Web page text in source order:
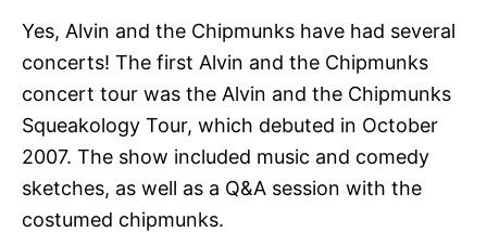
Yes, Alvin and the Chipmunks have had several
concerts! The first Alvin and the Chipmunks
concert tour was the Alvin and the Chipmunks
Squeakology Tour, which debuted in October
2007. The show included music and comedy
sketches, as well as a Q&A session with the
costumed chipmunks.